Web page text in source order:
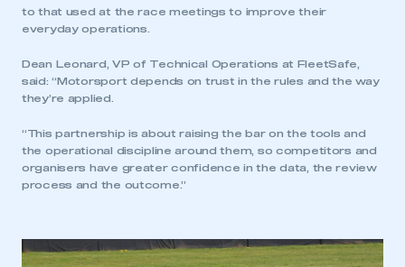
to that used at the race meetings to improve their
everyday operations.
Dean Leonard, VP of Technical Operations at FleetSafe,
said: “Motorsport depends on trust in the rules and the way
they’re applied.
“This partnership is about raising the bar on the tools and
the operational discipline around them, so competitors and
organisers have greater confidence in the data, the review
process and the outcome.”